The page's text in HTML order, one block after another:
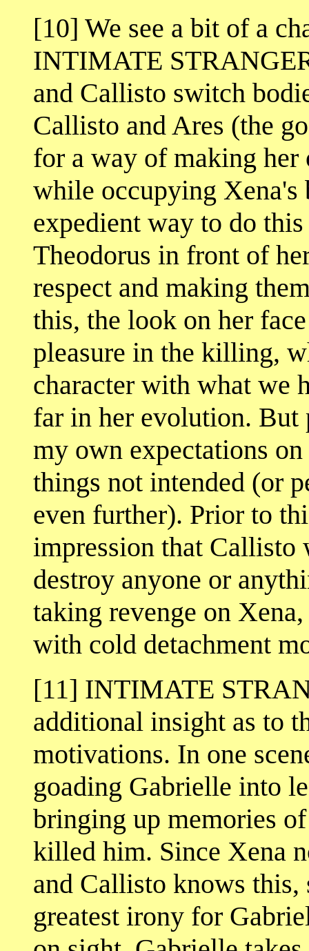
[10] We see a bit of a
INTIMATE
and Callisto switch
Callisto and Ares (the
for a way of making
while occupying Xena's
expedient way to do
Theodorus in front of
respect and making
this, the look on her
pleasure in the killing,
character with what we
far in her evolution. But
my own expectations
things not intended (or
even further). Prior to
impression that
destroy anyone or
taking revenge on
with cold detachment
[11] INTIMATE
additional insight as to
motivations. In one
goading Gabrielle into
bringing up memories
killed him. Since Xena
and Callisto knows
greatest irony for